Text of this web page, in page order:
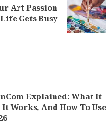
Art Passion
Gets Busy
Explained: What It
It Works, And How To Use